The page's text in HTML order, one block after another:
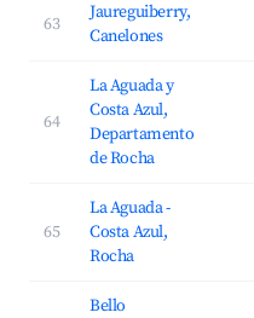
63
Jaureguiberry,
Canelones
64
La Aguada y
Costa Azul,
Departamento
de Rocha
65
La Aguada -
Costa Azul,
Rocha
Bello